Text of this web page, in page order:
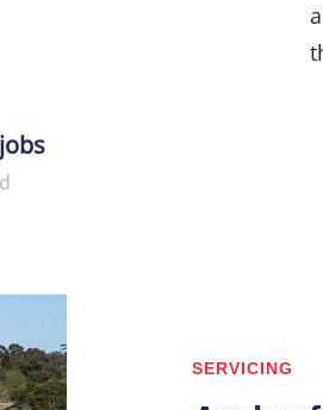
SERVICING